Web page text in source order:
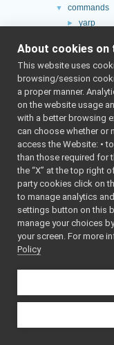
▼ commands
► yarp
►
►
►
►
►
►
►
►
►
► yarpdev
►
►
About cookies on
This website uses
browsing/session
a proper manner.
on the website usage
with a better browsing
can choose whether or
access the Website: •
than those required for
the “X” at the top right
party cookies click on
to manage analytics
settings button on this
manage your choices
your screen. For more
Policy